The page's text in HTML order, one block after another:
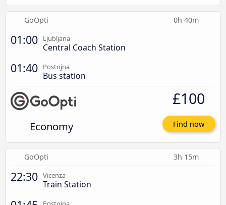
GoOpti 0h 40m
01:00 Ljubljana
Central Coach Station
01:40 Postojna
Bus station
Economy
£100
Find now
GoOpti 3h 15m
22:30 Vicenza
Train Station